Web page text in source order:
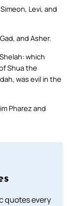
Levi, and
and Asher.
which
Shua the
was evil in the
Pharez and
quotes every